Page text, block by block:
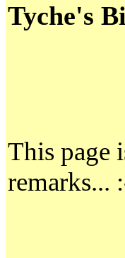
Tyche's
This page
remarks...